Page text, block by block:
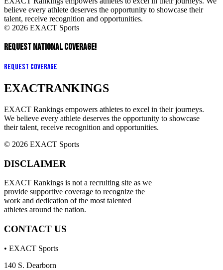
believe every athlete deserves the opportunity to showcase their
talent, receive recognition and opportunities.
© 2026 EXACT Sports
REQUEST NATIONAL COVERAGE!
Request Coverage
EXACTRANKINGS
EXACT Rankings empowers athletes to excel in their journeys.
We believe every athlete deserves the opportunity to showcase
their talent, receive recognition and opportunities.
© 2026 EXACT Sports
DISCLAIMER
EXACT Rankings is not a recruiting site as we
provide supportive coverage to recognize the
work and dedication of the most talented
athletes around the nation.
CONTACT US
• EXACT Sports
140 S. Dearborn